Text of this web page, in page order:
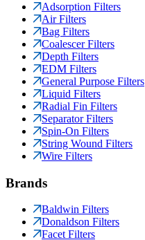
Adsorption Filters
Air Filters
Bag Filters
Coalescer Filters
Depth Filters
EDM Filters
General Purpose Filters
Liquid Filters
Radial Fin Filters
Separator Filters
Spin-On Filters
String Wound Filters
Wire Filters
Brands
Baldwin Filters
Donaldson Filters
Facet Filters